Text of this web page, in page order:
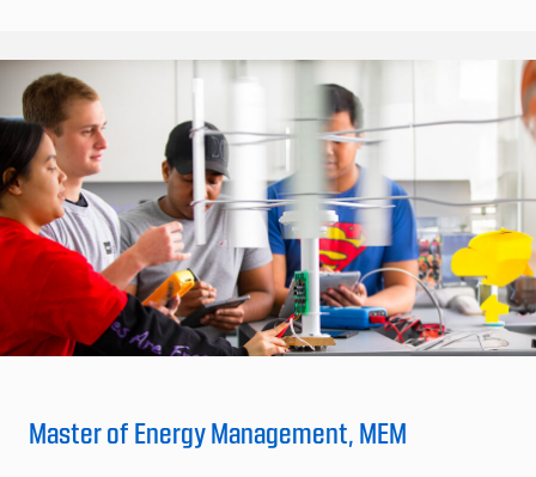
Master of Energy Management, MEM